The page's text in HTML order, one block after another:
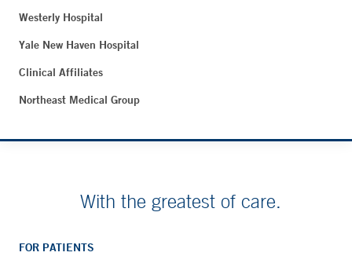
Westerly Hospital
Yale New Haven Hospital
Clinical Affiliates
Northeast Medical Group
With the greatest of care.
FOR PATIENTS